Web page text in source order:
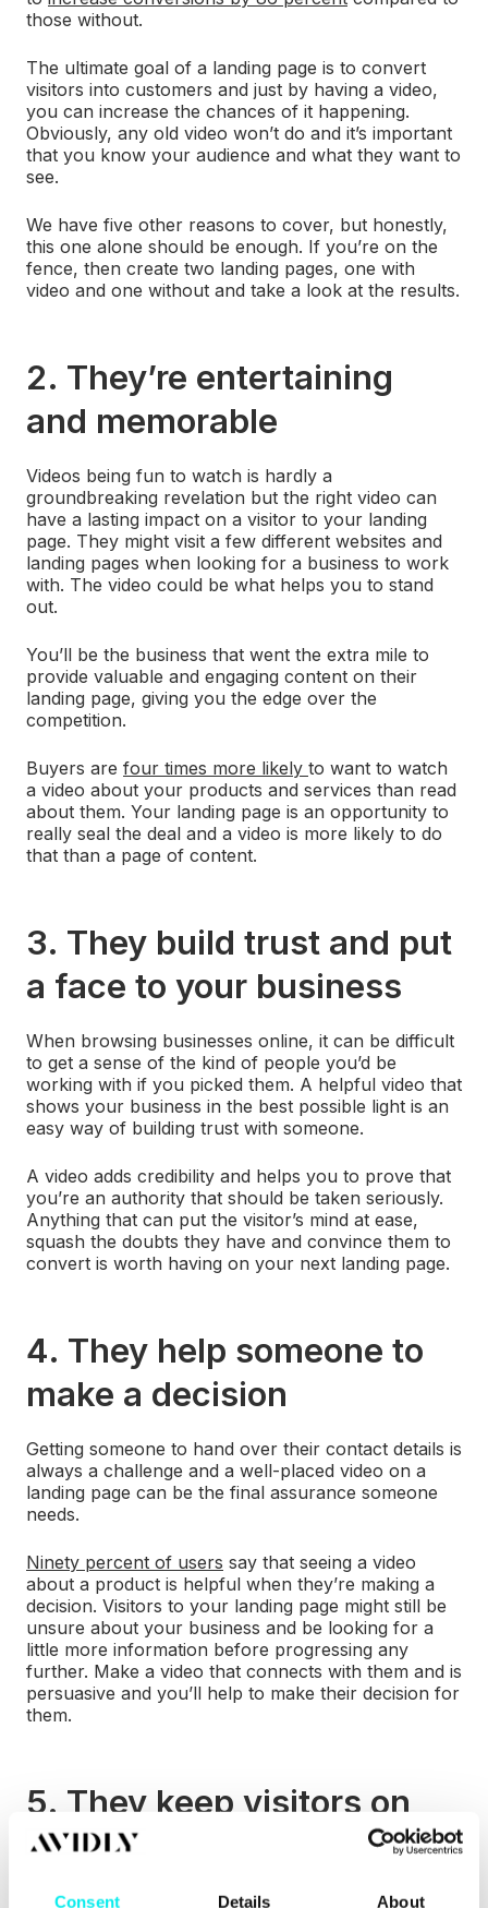
Consent Details About
those without.
The ultimate goal of a landing page is to convert
visitors into customers and just by having a video,
you can increase the chances of it happening.
Obviously, any old video won’t do and it’s important
that you know your audience and what they want to
see.
We have five other reasons to cover, but honestly,
this one alone should be enough. If you’re on the
fence, then create two landing pages, one with
video and one without and take a look at the results.
2. They’re entertaining
and memorable
Videos being fun to watch is hardly a
groundbreaking revelation but the right video can
have a lasting impact on a visitor to your landing
page. They might visit a few different websites and
landing pages when looking for a business to work
with. The video could be what helps you to stand
out.
You’ll be the business that went the extra mile to
provide valuable and engaging content on their
landing page, giving you the edge over the
competition.
Buyers are four times more likely to want to watch
a video about your products and services than read
about them. Your landing page is an opportunity to
really seal the deal and a video is more likely to do
that than a page of content.
3. They build trust and put
a face to your business
When browsing businesses online, it can be difficult
to get a sense of the kind of people you’d be
working with if you picked them. A helpful video that
shows your business in the best possible light is an
easy way of building trust with someone.
A video adds credibility and helps you to prove that
you’re an authority that should be taken seriously.
Anything that can put the visitor’s mind at ease,
squash the doubts they have and convince them to
convert is worth having on your next landing page.
4. They help someone to
make a decision
Getting someone to hand over their contact details is
always a challenge and a well-placed video on a
landing page can be the final assurance someone
needs.
Ninety percent of users say that seeing a video
about a product is helpful when they’re making a
decision. Visitors to your landing page might still be
unsure about your business and be looking for a
little more information before progressing any
further. Make a video that connects with them and is
persuasive and you’ll help to make their decision for
them.
5. They keep visitors on
your site for longer
Videos keep visitors on your page for longer than if